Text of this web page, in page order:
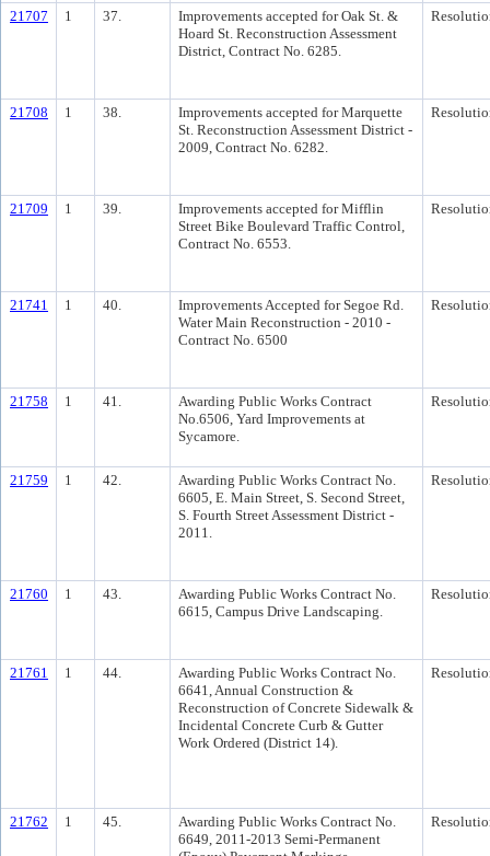
21707 1 37.
Improvements accepted for Oak St. &
Hoard St. Reconstruction Assessment
District, Contract No. 6285.
21708 1 38.
Improvements accepted for Marquette
St. Reconstruction Assessment District -
2009, Contract No. 6282.
21709 1 39.
Improvements accepted for Mifflin
Street Bike Boulevard Traffic Control,
Contract No. 6553.
21741 1 40.
Improvements Accepted for Segoe Rd.
Water Main Reconstruction - 2010 -
Contract No. 6500
21758 1 41.
Awarding Public Works Contract
No.6506, Yard Improvements at
Sycamore.
21759 1 42.
Awarding Public Works Contract No.
6605, E. Main Street, S. Second Street,
S. Fourth Street Assessment District -
2011.
21760 1 43.
Awarding Public Works Contract No.
6615, Campus Drive Landscaping.
21761 1 44.
Awarding Public Works Contract No.
6641, Annual Construction &
Reconstruction of Concrete Sidewalk &
Incidental Concrete Curb & Gutter
Work Ordered (District 14).
21762 1 45.
Awarding Public Works Contract No.
6649, 2011-2013 Semi-Permanent